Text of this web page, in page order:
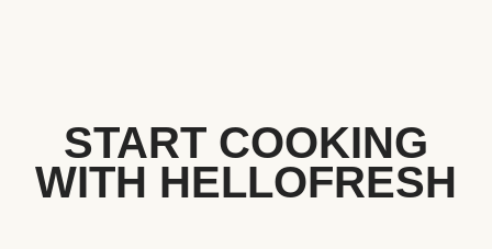
START COOKING
WITH HELLOFRESH